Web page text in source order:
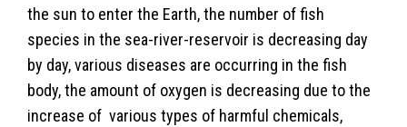
the sun to enter the Earth, the number of fish
species in the sea-river-reservoir is decreasing day
by day, various diseases are occurring in the fish
body, the amount of oxygen is decreasing due to the
increase of various types of harmful chemicals,